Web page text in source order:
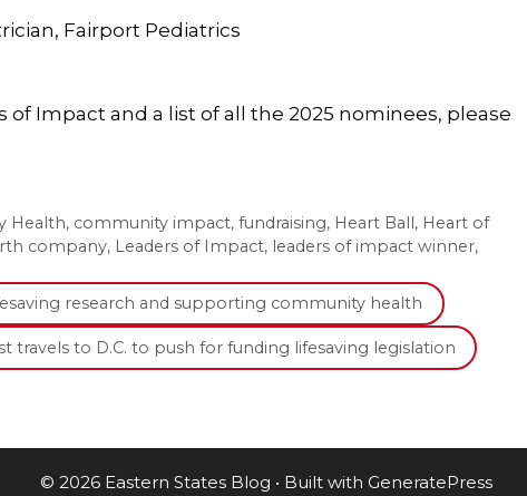
Fairport Pediatrics
Impact and a list of all the 2025 nominees, please
Health, community impact, fundraising, Heart Ball, Heart of
company, Leaders of Impact, leaders of impact winner,
research and supporting community health
travels to D.C. to push for funding lifesaving legislation
© 2026 Eastern States Blog • Built with GeneratePress